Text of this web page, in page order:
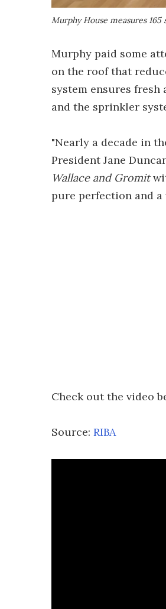
Murphy House measures 165
Murphy paid some
on the roof that
system ensures
and the sprinkler
"Nearly a decade in
President Jane
Wallace and Gromit
pure perfection and a
Check out the video
Source: RIBA